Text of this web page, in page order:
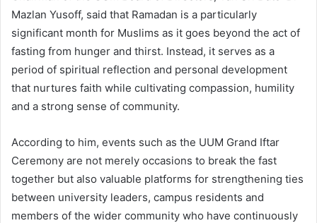
Mazlan Yusoff, said that Ramadan is a particularly
significant month for Muslims as it goes beyond the act of
fasting from hunger and thirst. Instead, it serves as a
period of spiritual reflection and personal development
that nurtures faith while cultivating compassion, humility
and a strong sense of community.
According to him, events such as the UUM Grand Iftar
Ceremony are not merely occasions to break the fast
together but also valuable platforms for strengthening ties
between university leaders, campus residents and
members of the wider community who have continuously